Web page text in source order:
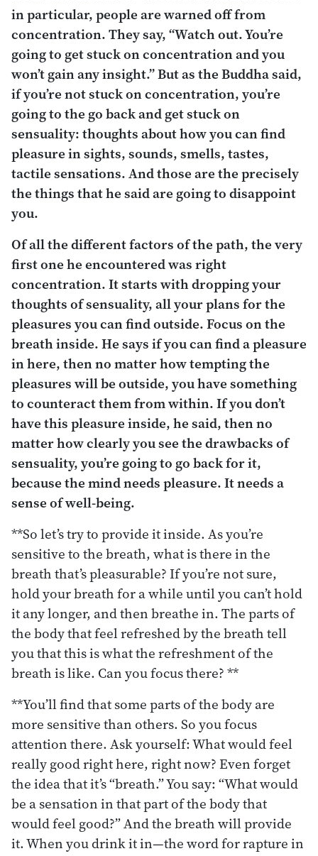
in particular, people are warned off from
concentration. They say, “Watch out. You’re
going to get stuck on concentration and you
won’t gain any insight.” But as the Buddha said,
if you’re not stuck on concentration, you’re
going to the go back and get stuck on
sensuality: thoughts about how you can find
pleasure in sights, sounds, smells, tastes,
tactile sensations. And those are the precisely
the things that he said are going to disappoint
you.
Of all the different factors of the path, the very
first one he encountered was right
concentration. It starts with dropping your
thoughts of sensuality, all your plans for the
pleasures you can find outside. Focus on the
breath inside. He says if you can find a pleasure
in here, then no matter how tempting the
pleasures will be outside, you have something
to counteract them from within. If you don’t
have this pleasure inside, he said, then no
matter how clearly you see the drawbacks of
sensuality, you’re going to go back for it,
because the mind needs pleasure. It needs a
sense of well-being.
**So let’s try to provide it inside. As you’re
sensitive to the breath, what is there in the
breath that’s pleasurable? If you’re not sure,
hold your breath for a while until you can’t hold
it any longer, and then breathe in. The parts of
the body that feel refreshed by the breath tell
you that this is what the refreshment of the
breath is like. Can you focus there? **
**You’ll find that some parts of the body are
more sensitive than others. So you focus
attention there. Ask yourself: What would feel
really good right here, right now? Even forget
the idea that it’s “breath.” You say: “What would
be a sensation in that part of the body that
would feel good?” And the breath will provide
it. When you drink it in—the word for rapture in